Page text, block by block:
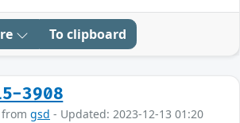
To clipboard
3908
gsd - Updated: 2023-12-13 01:20